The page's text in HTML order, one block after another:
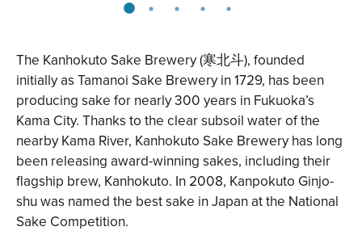
The Kanhokuto Sake Brewery(寒北斗), founded
initially as Tamanoi Sake Brewery in 1729, has been
producing sake for nearly 300 years in Fukuoka’s
Kama City. Thanks to the clear subsoil water of the
nearby Kama River, Kanhokuto Sake Brewery has long
been releasing award-winning sakes, including their
flagship brew, Kanhokuto. In 2008, Kanpokuto Ginjo-
shu was named the best sake in Japan at the National
Sake Competition.